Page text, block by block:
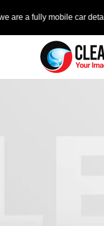
fully mobile car detailing